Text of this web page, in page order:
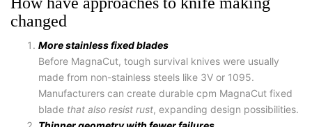
changed
More stainless fixed blades
Before MagnaCut, tough survival knives were usually
made from non-stainless steels like 3V or 1095.
Manufacturers can create durable cpm MagnaCut fixed
blade that also resist rust, expanding design possibilities.